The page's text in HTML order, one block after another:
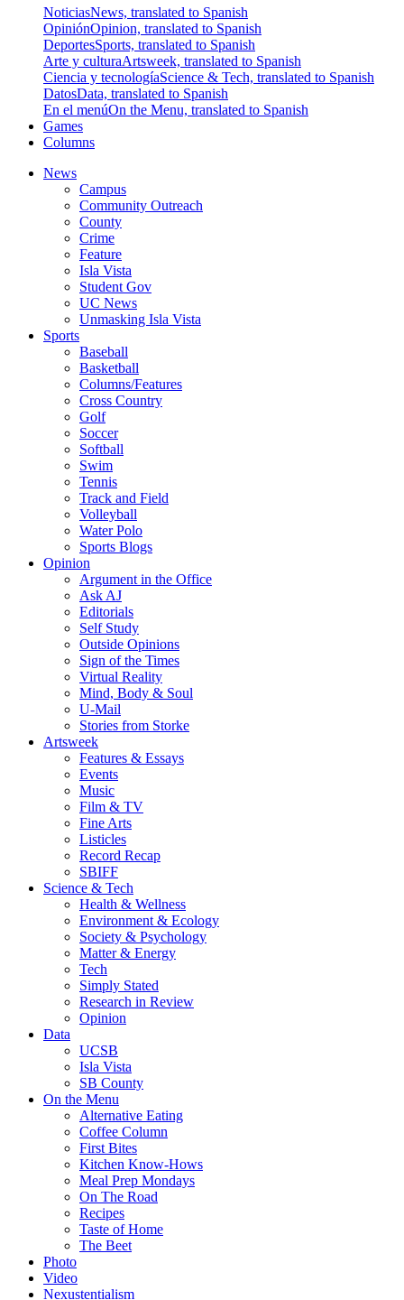
NoticiasNews, translated to Spanish
OpiniónOpinion, translated to Spanish
DeportesSports, translated to Spanish
Arte y culturaArtsweek, translated to Spanish
Ciencia y tecnologíaScience & Tech, translated to Spanish
DatosData, translated to Spanish
En el menúOn the Menu, translated to Spanish
Games
Columns
News
Campus
Community Outreach
County
Crime
Feature
Isla Vista
Student Gov
UC News
Unmasking Isla Vista
Sports
Baseball
Basketball
Columns/Features
Cross Country
Golf
Soccer
Softball
Swim
Tennis
Track and Field
Volleyball
Water Polo
Sports Blogs
Opinion
Argument in the Office
Ask AJ
Editorials
Self Study
Outside Opinions
Sign of the Times
Virtual Reality
Mind, Body & Soul
U-Mail
Stories from Storke
Artsweek
Features & Essays
Events
Music
Film & TV
Fine Arts
Listicles
Record Recap
SBIFF
Science & Tech
Health & Wellness
Environment & Ecology
Society & Psychology
Matter & Energy
Tech
Simply Stated
Research in Review
Opinion
Data
UCSB
Isla Vista
SB County
On the Menu
Alternative Eating
Coffee Column
First Bites
Kitchen Know-Hows
Meal Prep Mondays
On The Road
Recipes
Taste of Home
The Beet
Photo
Video
Nexustentialism